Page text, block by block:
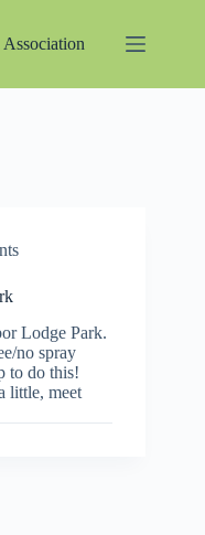
Lodge Park.
no spray
to do this!
little, meet